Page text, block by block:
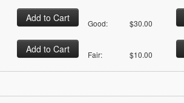
Good: $30.00
Fair: $10.00